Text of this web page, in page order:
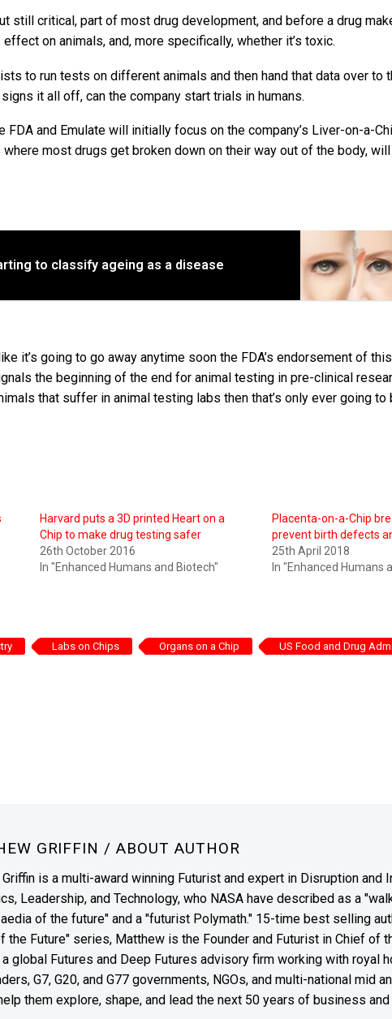
still critical, part of most drug development, and before a drug
on animals, and, more specifically, whether it’s toxic.
to run tests on different animals and then hand that data over to
it all off, can the company start trials in humans.
and Emulate will initially focus on the company’s Liver-on-a-
most drugs get broken down on their way out of the body,
to classify ageing as a disease
it’s going to go away anytime soon the FDA’s endorsement of
the beginning of the end for animal testing in pre-clinical
that suffer in animal testing labs then that’s only ever going
Harvard puts a 3D printed Heart on a
Chip to make drug testing safer
26th October 2016
In "Enhanced Humans and Biotech"
Placenta-on-a-Chip
prevent birth defects
25th April 2018
In "Enhanced Humans
Labs on Chips Organs on a Chip US Food and Drug
GRIFFIN / ABOUT AUTHOR
is a multi-award winning Futurist and expert in Disruption and
Leadership, and Technology, who NASA have described as a
of the future" and a "futurist Polymath." 15-time best selling
the Future" series, Matthew is the Founder and Futurist in Chief of
a global Futures and Deep Futures advisory firm working with royal
G7, G20, and G77 governments, NGOs, and multi-national mid
them explore, shape, and lead the next 50 years of business